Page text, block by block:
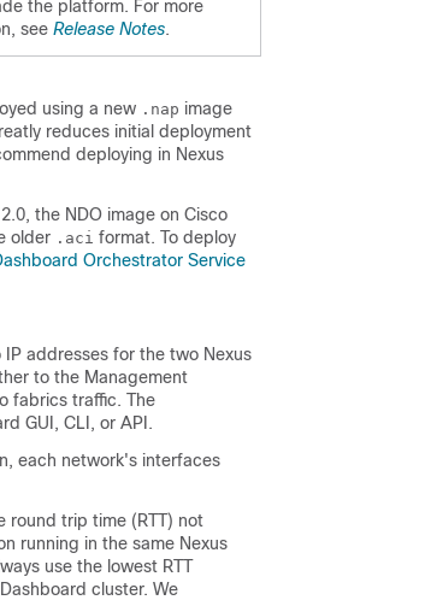
the platform. For more
see Release Notes.
using a new .nap image
reduces initial deployment
deploying in Nexus
the NDO image on Cisco
older .aci format. To deploy
Orchestrator Service
addresses for the two Nexus
to the Management
fabrics traffic. The
GUI, CLI, or API.
each network's interfaces
round trip time (RTT) not
running in the same Nexus
use the lowest RTT
cluster. We